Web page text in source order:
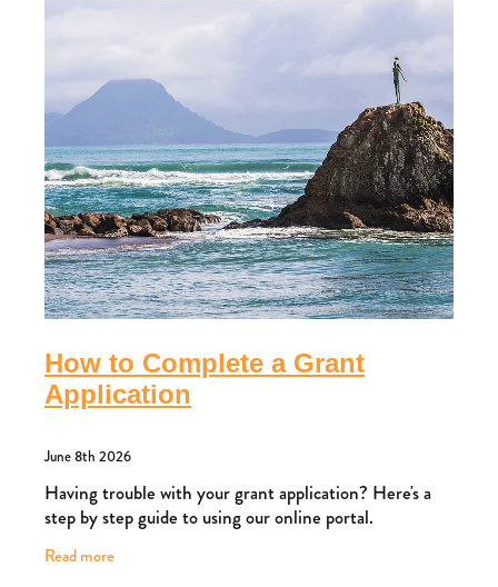
How to Complete a Grant
Application
June 8th 2026
Having trouble with your grant application? Here's a
step by step guide to using our online portal.
Read more